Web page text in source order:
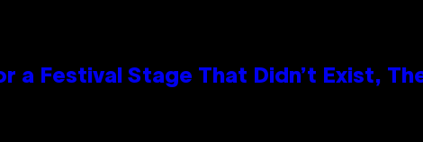
a Festival Stage That Didn’t Exist,